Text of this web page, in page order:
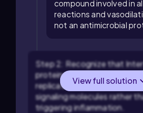
compound involved in
reactions and
not an antimicrobial
Step 2: Recognize that
proteins that help interfere
replication inside host cells,
signaling molecules rather
triggering inflammation.
View full solution